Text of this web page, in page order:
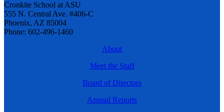
Cronkite School at ASU
555 N. Central Ave. #406-C
Phoenix, AZ 85004
Phone: 602-496-1460
About
Meet the Staff
Board of Directors
Annual Reports